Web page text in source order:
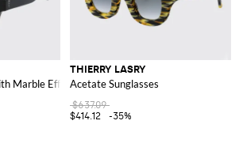
Marble Effect
THIERRY LASRY
Acetate Sunglasses
$637.09
$414.12
-35%